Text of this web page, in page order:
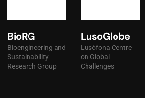
BioRG
Bioengineering and
Sustainability
Research Group
LusoGlobe
Lusófona Centre
on Global
Challenges